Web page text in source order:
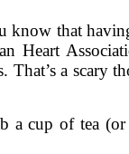
know that
Heart
That’s a scary
a cup of tea